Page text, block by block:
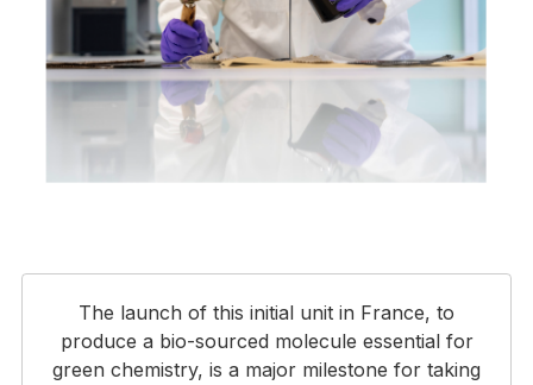
The launch of this initial unit in France, to
produce a bio-sourced molecule essential for
green chemistry, is a major milestone for taking